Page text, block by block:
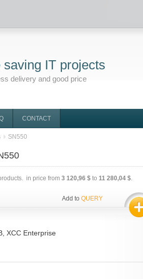
saving IT projects
delivery and good price
CONTACT
SN550
in price from 3 120,96 $ to 11 280,04 $.
Add to QUERY
XCC Enterprise